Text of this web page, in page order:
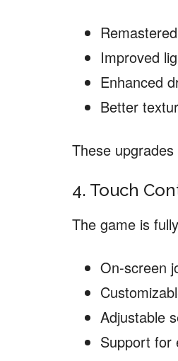
Improved
Enhanced
Better
These
4. Touch
The game is
On-screen
Adjustable
Support for